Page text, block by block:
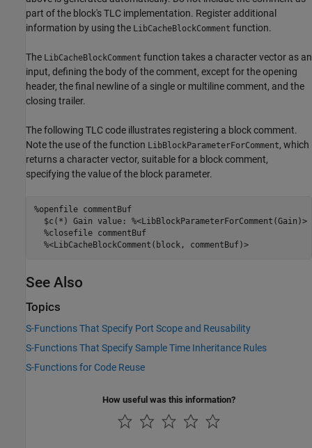
part of the block's TLC implementation. Register additional
information by using the LibCacheBlockComment function.
The LibCacheBlockComment function takes a character vector as an
input, defining the body of the comment, except for the opening
header, the final newline of a single or multiline comment, and the
closing trailer.
The following TLC code illustrates registering a block comment.
Note the use of the function LibBlockParameterForComment, which
returns a character vector, suitable for a block comment,
specifying the value of the block parameter.
%openfile commentBuf
  $c(*) Gain value: %<LibBlockParameterForComment(Gain)>
  %closefile commentBuf
  %<LibCacheBlockComment(block, commentBuf)>
See Also
Topics
S-Functions That Specify Port Scope and Reusability
S-Functions That Specify Sample Time Inheritance Rules
S-Functions for Code Reuse
How useful was this information?